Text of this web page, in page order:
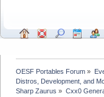
OESF Portables Forum »
Distros, Development, and
Sharp Zaurus » Cxx0